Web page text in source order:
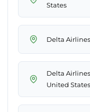
States
Delta
Delta
United States